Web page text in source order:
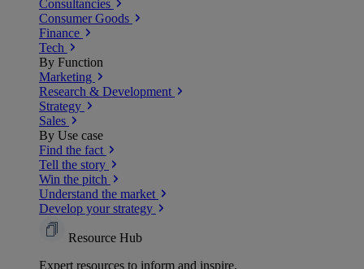
Consultancies
Consumer Goods
Finance
Tech
By Function
Marketing
Research & Development
Strategy
Sales
By Use case
Find the fact
Tell the story
Win the pitch
Understand the market
Develop your strategy
Resource Hub
Expert resources to inform and inspire.